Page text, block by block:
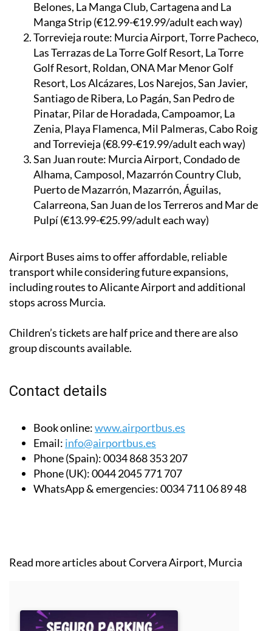
Belones, La Manga Club, Cartagena and La
Manga Strip (€12.99-€19.99/adult each way)
Torrevieja route: Murcia Airport, Torre Pacheco,
Las Terrazas de La Torre Golf Resort, La Torre
Golf Resort, Roldan, ONA Mar Menor Golf
Resort, Los Alcázares, Los Narejos, San Javier,
Santiago de Ribera, Lo Pagán, San Pedro de
Pinatar, Pilar de Horadada, Campoamor, La
Zenia, Playa Flamenca, Mil Palmeras, Cabo Roig
and Torrevieja (€8.99-€19.99/adult each way)
San Juan route: Murcia Airport, Condado de
Alhama, Camposol, Mazarrón Country Club,
Puerto de Mazarrón, Mazarrón, Águilas,
Calarreona, San Juan de los Terreros and Mar de
Pulpí (€13.99-€25.99/adult each way)
Airport Buses aims to offer affordable, reliable
transport while considering future expansions,
including routes to Alicante Airport and additional
stops across Murcia.
Children’s tickets are half price and there are also
group discounts available.
Contact details
Book online:www.airportbus.es
Email: info@airportbus.es
Phone (Spain):0034 868 353 207
Phone (UK):0044 2045 771 707
WhatsApp & emergencies:0034 711 06 89 48
Read more articles aboutCorvera Airport, Murcia